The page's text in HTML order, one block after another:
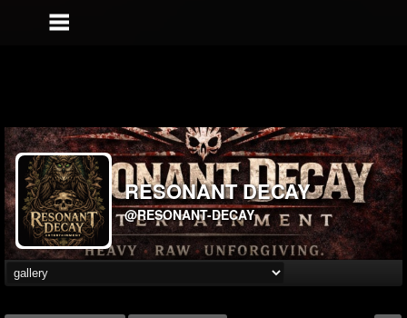
RESONANT DECAY
@RESONANT-DECAY